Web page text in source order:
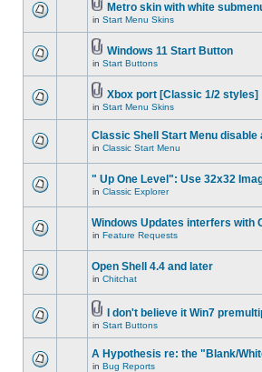
Metro skin with white
in Start Menu Skins
Windows 11 Start Button
in Start Buttons
Xbox port [Classic 1/2 styles]
in Start Menu Skins
Classic Shell Start Menu
in Classic Start Menu
" Up One Level": Use 32x32
in Classic Explorer
Windows Updates interfers with
in Feature Requests
Open Shell 4.4 and later
in Chitchat
I don't believe it Win7
in Start Buttons
A Hypothesis re: the "Blank/
in Bug Reports